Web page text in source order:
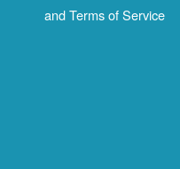
and Terms of Service